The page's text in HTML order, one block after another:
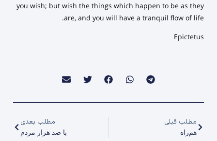
you wish; but wish the things which happen to be as they
are, and you will have a tranquil flow of life.
Epictetus
مطلب قبلی
هم‌راه
مطلب بعدی
با صد هزار مردم